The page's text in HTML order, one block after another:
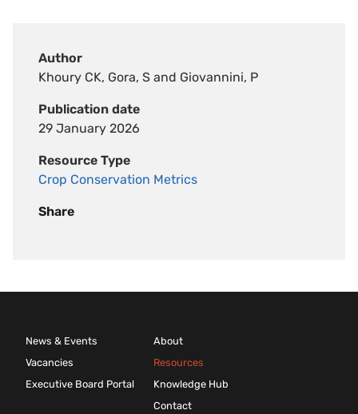
Author
Khoury CK, Gora, S and Giovannini, P
Publication date
29 January 2026
Resource Type
Crop Conservation Metrics
Share
News & Events
Vacancies
Executive Board Portal
About
Resources
Knowledge Hub
Contact